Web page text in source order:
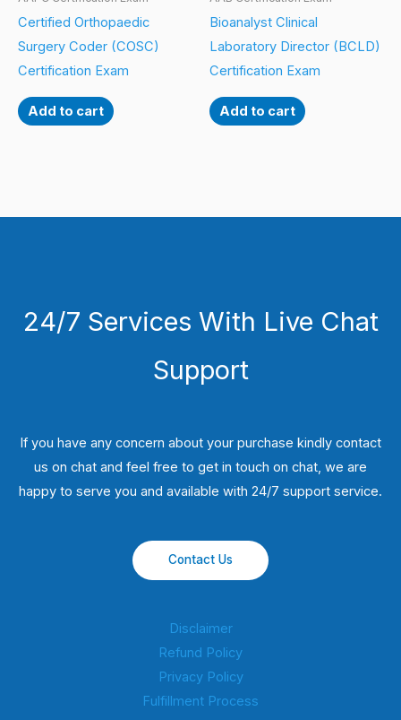
Certified Orthopaedic
Surgery Coder (COSC)
Certification Exam
Add to cart
Bioanalyst Clinical
Laboratory Director (BCLD)
Certification Exam
Add to cart
24/7 Services With Live Chat
Support
If you have any concern about your purchase kindly contact
us on chat and feel free to get in touch on chat, we are
happy to serve you and available with 24/7 support service.
Contact Us
Disclaimer
Refund Policy
Privacy Policy
Fulfillment Process